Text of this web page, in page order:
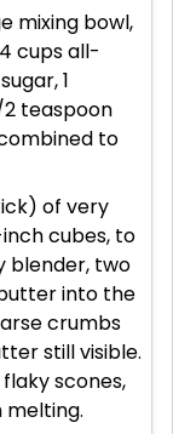
mixing bowl,
cups all-
1
teaspoon
to
of very
cubes, to
blender, two
into the
crumbs
still visible.
scones,